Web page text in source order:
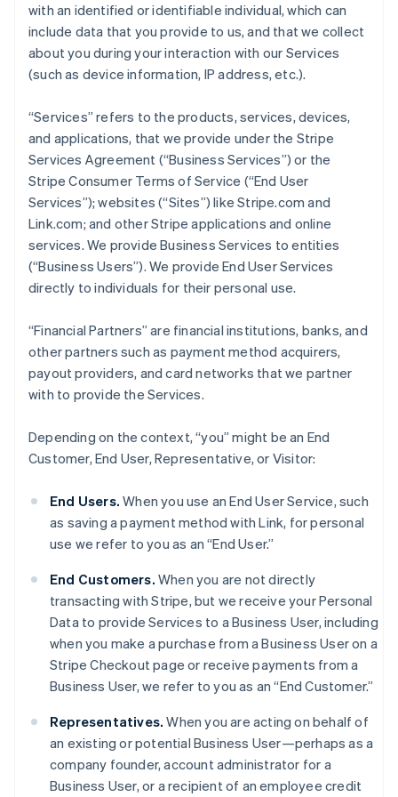
with an identified or identifiable individual, which can
include data that you provide to us, and that we collect
about you during your interaction with our Services
(such as device information, IP address, etc.).
“Services” refers to the products, services, devices,
and applications, that we provide under the Stripe
Services Agreement (“Business Services”) or the
Stripe Consumer Terms of Service (“End User
Services”); websites (“Sites”) like Stripe.com and
Link.com; and other Stripe applications and online
services. We provide Business Services to entities
(“Business Users”). We provide End User Services
directly to individuals for their personal use.
“Financial Partners” are financial institutions, banks, and
other partners such as payment method acquirers,
payout providers, and card networks that we partner
with to provide the Services.
Depending on the context, “you” might be an End
Customer, End User, Representative, or Visitor:
End Users.When you use an End User Service, such
as saving a payment method with Link, for personal
use we refer to you as an “End User.”
End Customers. When you are not directly
transacting with Stripe, but we receive your Personal
Data to provide Services to a Business User, including
when you make a purchase from a Business User on a
Stripe Checkout page or receive payments from a
Business User, we refer to you as an “End Customer.”
Representatives.When you are acting on behalf of
an existing or potential Business User—perhaps as a
company founder, account administrator for a
Business User, or a recipient of an employee credit